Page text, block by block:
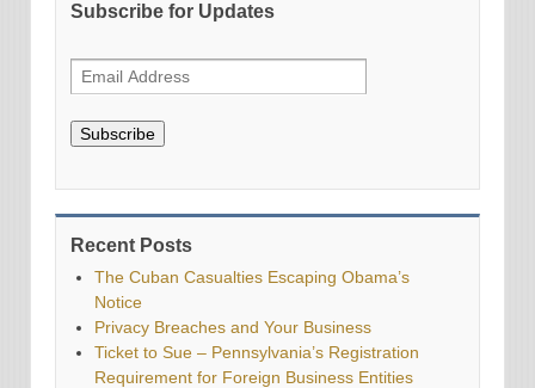
Subscribe for Updates
Subscribe
Recent Posts
The Cuban Casualties Escaping Obama’s
Notice
Privacy Breaches and Your Business
Ticket to Sue – Pennsylvania’s Registration
Requirement for Foreign Business Entities